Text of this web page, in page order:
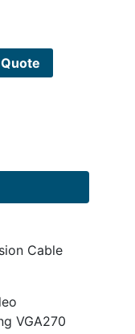
Cable
VGA270